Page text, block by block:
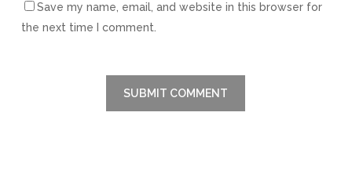
Save my name, email, and website in this browser for
the next time I comment.